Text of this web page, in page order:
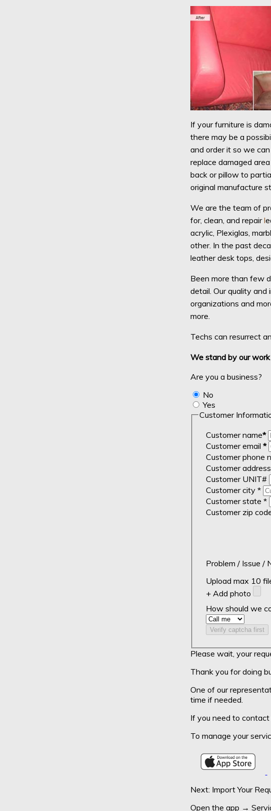
If your furniture is
there may be a
and order it so we
replace damaged
back or pillow to
original manufacture
We are the team of
for, clean, and repairl
acrylic, Plexiglas,
other. In the past
leather desk tops,
Been more than few
detail. Our quality
organizations and
more.
Techs can resurrect
We stand by our